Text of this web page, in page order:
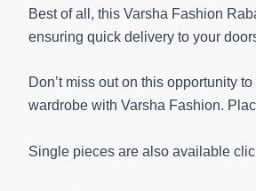
Best of all, this Varsha Fashion
ensuring quick delivery to your
Don’t miss out on this opportunity
wardrobe with Varsha Fashion.
Single pieces are also available